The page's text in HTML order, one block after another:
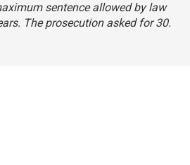
sentence allowed by law
The prosecution asked for 30.